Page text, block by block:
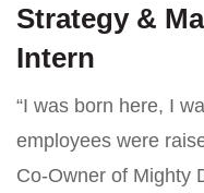
Strategy &
Intern
“I was born here, I
employees were
Co-Owner of Mighty